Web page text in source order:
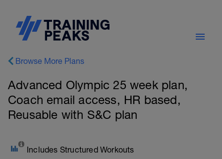
Browse More Plans
Advanced Olympic 25 week plan,
Coach email access, HR based,
Reusable with S&C plan
Includes Structured Workouts